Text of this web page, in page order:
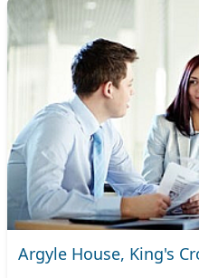
Argyle House, King's